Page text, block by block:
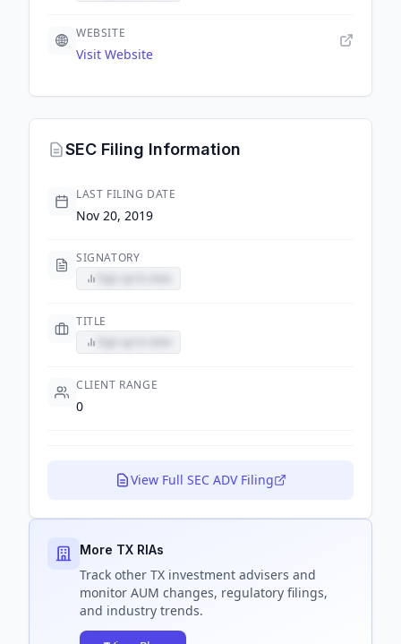
WEBSITE
Visit Website
SEC Filing Information
LAST FILING DATE
Nov 20, 2019
SIGNATORY
TITLE
CLIENT RANGE
0
View Full SEC ADV Filing
More TX RIAs
Track other TX investment advisers and
monitor AUM changes, regulatory filings,
and industry trends.